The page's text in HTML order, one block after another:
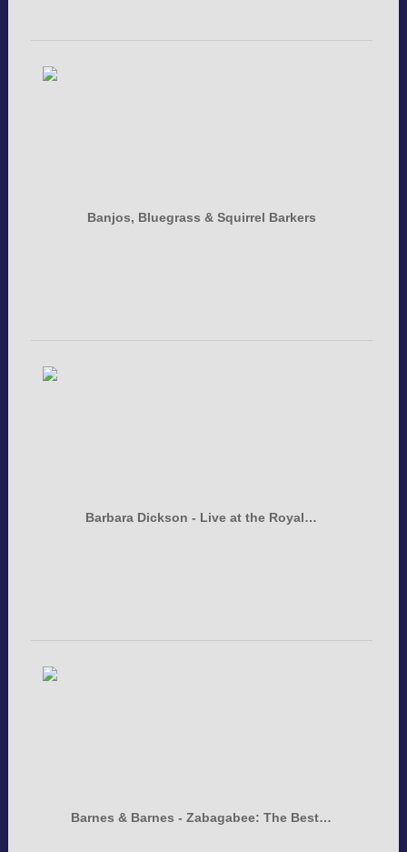
Banjos, Bluegrass & Squirrel Barkers
Barbara Dickson - Live at the Royal…
Barnes & Barnes - Zabagabee: The Best…